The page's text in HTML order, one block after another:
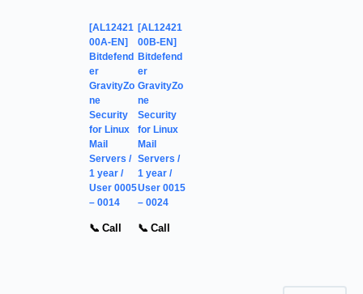
[AL12421
00A-EN]
Bitdefend
er
GravityZo
ne
Security
for Linux
Mail
Servers /
1 year /
User 0005
– 0014
📞 Call
[AL12421
00B-EN]
Bitdefend
er
GravityZo
ne
Security
for Linux
Mail
Servers /
1 year /
User 0015
– 0024
📞 Call